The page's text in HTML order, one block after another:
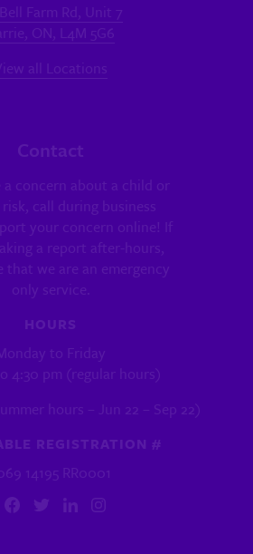
Farm Rd, Unit 7
ON, L4M 5G6
all Locations
Contact
a concern about a child or
call during business
your concern online! If
a report after-hours,
that we are an emergency
only service.
HOURS
to Friday
4:30 pm (regular hours)
hours – Jun 22 – Sep 22)
REGISTRATION #
14195 RR0001